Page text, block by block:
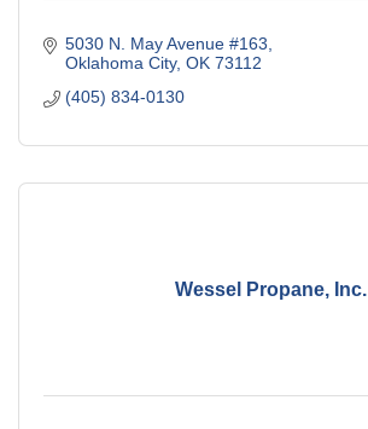
5030 N. May Avenue #163
Oklahoma City OK 73112
(405) 834-0130
Wessel Propane, Inc.